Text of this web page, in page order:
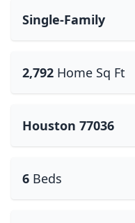
Single-Family
2,792 Home Sq Ft
Houston 77036
6 Beds